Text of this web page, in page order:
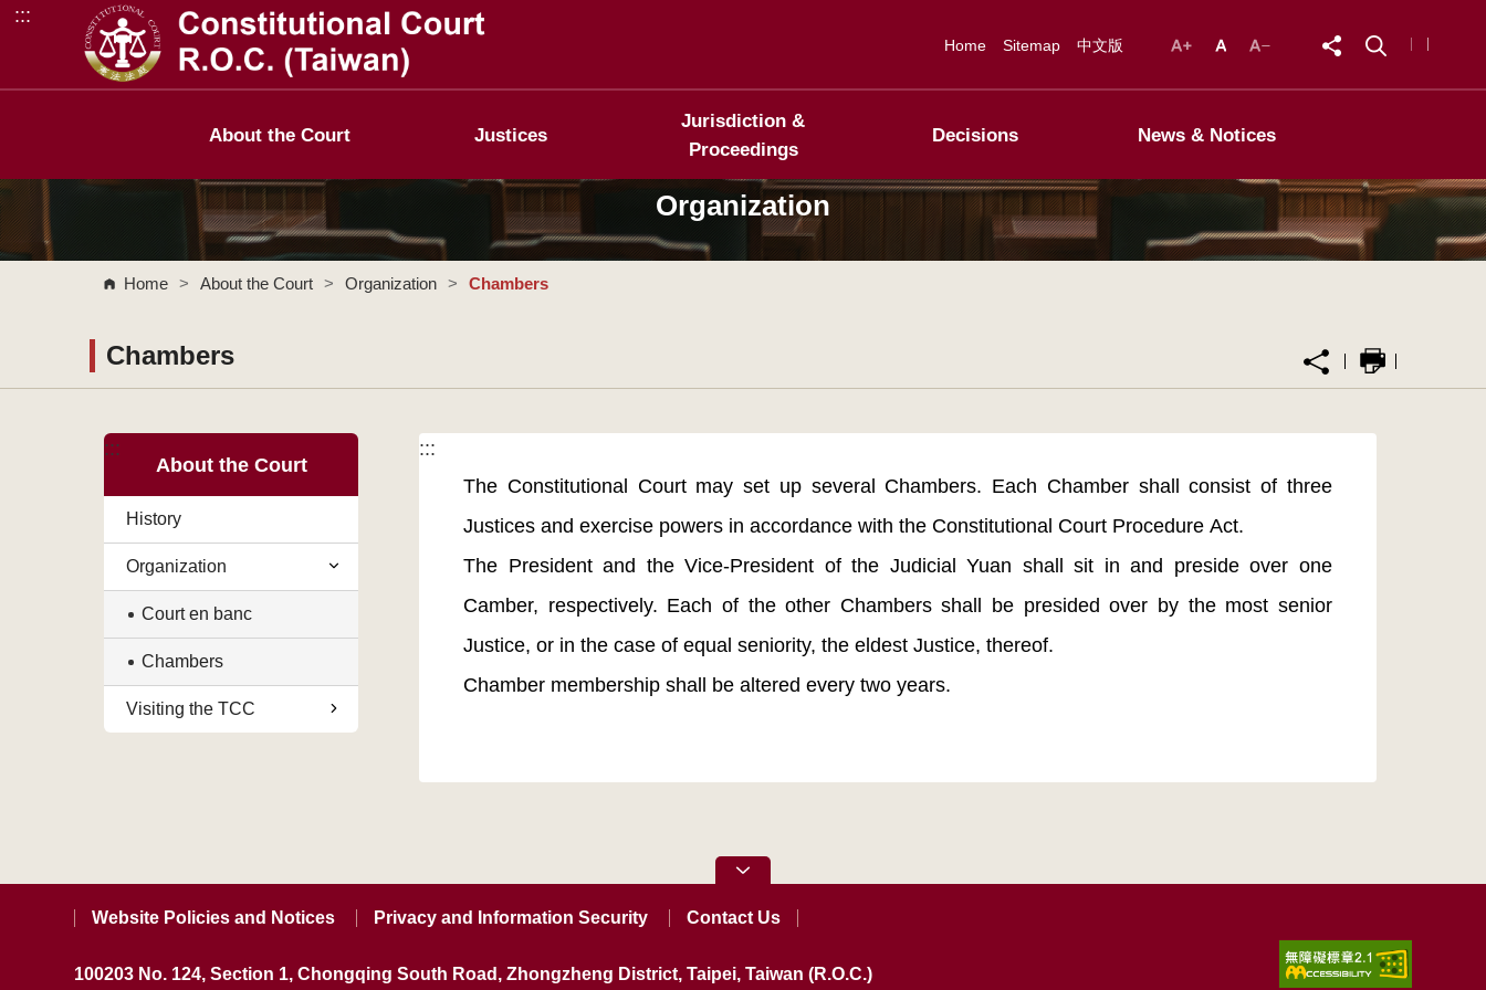
Go to Content Area
:::
Home Sitemap 中文版
About the Court Justices
Jurisdiction &
Proceedings
Decisions News & Notices
Organization
Home > About the Court > Organization > Chambers
Chambers
:::
About the Court
History
Organization
Court en banc
Chambers
Visiting the TCC
:::
The Constitutional Court may set up several Chambers. Each Chamber shall consist of three
Justices and exercise powers in accordance with the Constitutional Court Procedure Act.
The President and the Vice-President of the Judicial Yuan shall sit in and preside over one
Camber, respectively. Each of the other Chambers shall be presided over by the most senior
Justice, or in the case of equal seniority, the eldest Justice, thereof.
Chamber membership shall be altered every two years.
Website Policies and Notices Privacy and Information Security Contact Us
100203 No. 124, Section 1, Chongqing South Road, Zhongzheng District, Taipei, Taiwan (R.O.C.)